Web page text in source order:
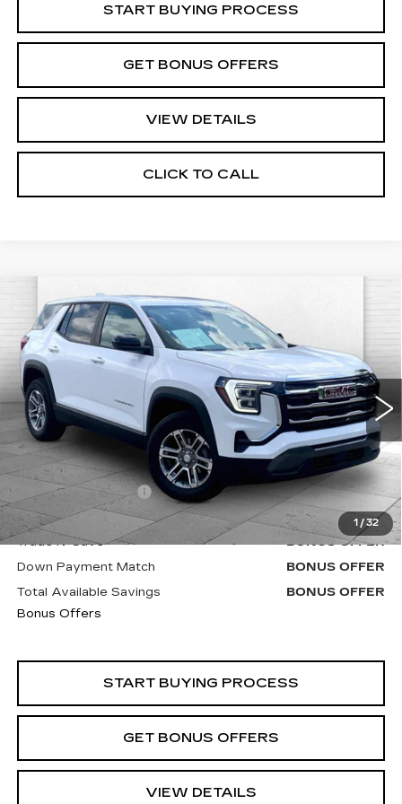
START BUYING PROCESS
GET BONUS OFFERS
VIEW DETAILS
CLICK TO CALL
1 / 32
USED2026GMC TERRAIN
ELEVATION
Price Drop
VIN:3GKALMEG4TL290263Stock: CX3243 Model:TPB26
7000 mi Ext. Int.
$26,540
CABLE DAHMER PRICE:
Less
Retail Price
$25,920
Administrative Fee
+$620
Cable Dahmer Price
$26,540
Trade N' Save
BONUS OFFER
Down Payment Match
BONUS OFFER
Total Available Savings
BONUS OFFER
Bonus Offers
START BUYING PROCESS
GET BONUS OFFERS
VIEW DETAILS
Compare Vehicle